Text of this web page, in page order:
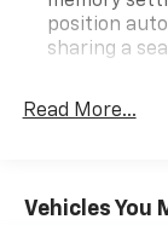
position
sharing a
restraints
20-40
Read More...
Vehicles You